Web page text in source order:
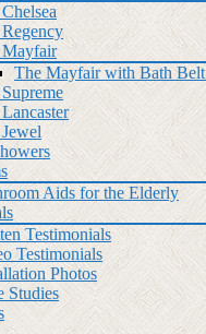
The Mayfair with Bath
Aids for the Elderly
Testimonials
Testimonials
Photos
Studies